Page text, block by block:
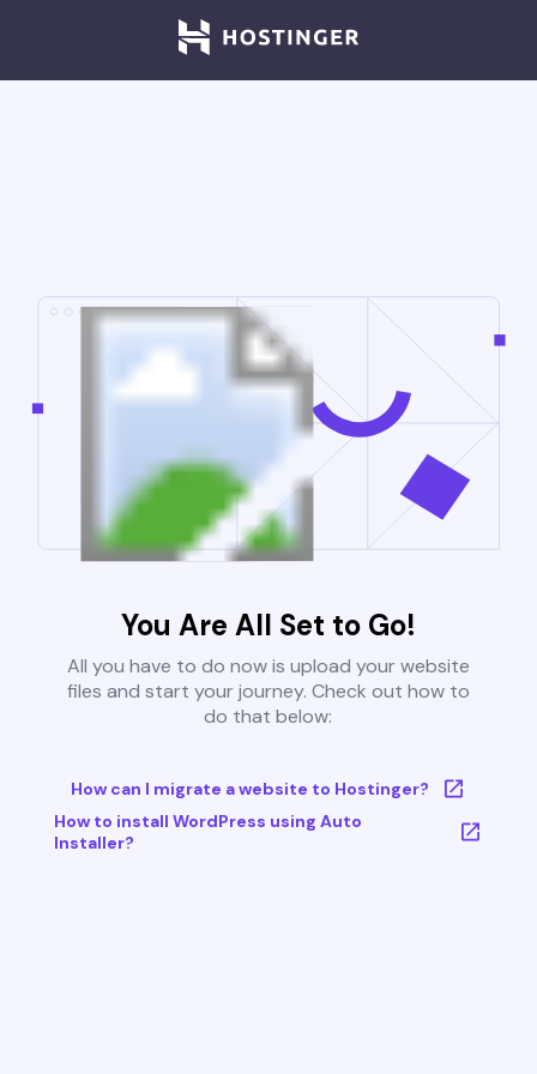
You Are All Set to Go!
All you have to do now is upload your website
files and start your journey. Check out how to
do that below:
How can I migrate a website to Hostinger?
How to install WordPress using Auto
Installer?